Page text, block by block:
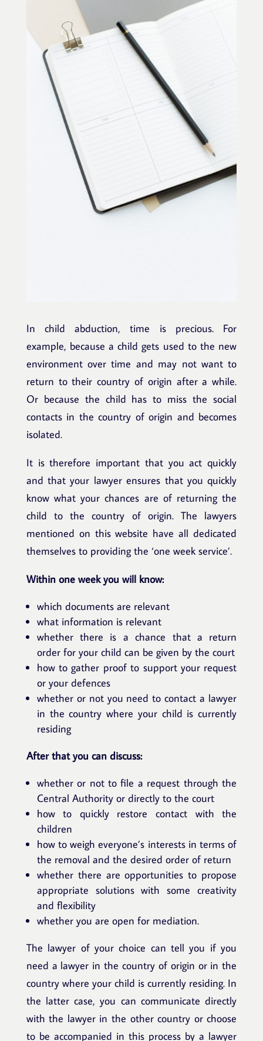
In child abduction, time is precious. For
example, because a child gets used to the new
environment over time and may not want to
return to their country of origin after a while.
Or because the child has to miss the social
contacts in the country of origin and becomes
isolated.
It is therefore important that you act quickly
and that your lawyer ensures that you quickly
know what your chances are of returning the
child to the country of origin. The lawyers
mentioned on this website have all dedicated
themselves to providing the ‘one week service’.
Within one week you will know:
which documents are relevant
what information is relevant
whether there is a chance that a return
order for your child can be given by the court
how to gather proof to support your request
or your defences
whether or not you need to contact a lawyer
in the country where your child is currently
residing
After that you can discuss:
whether or not to file a request through the
Central Authority or directly to the court
how to quickly restore contact with the
children
how to weigh everyone’s interests in terms of
the removal and the desired order of return
whether there are opportunities to propose
appropriate solutions with some creativity
and flexibility
whether you are open for mediation.
The lawyer of your choice can tell you if you
need a lawyer in the country of origin or in the
country where your child is currently residing. In
the latter case, you can communicate directly
with the lawyer in the other country or choose
to be accompanied in this process by a lawyer